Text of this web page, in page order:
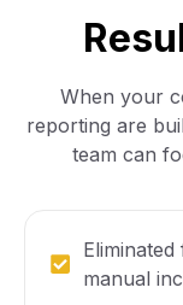
When your
reporting are
team can
manual